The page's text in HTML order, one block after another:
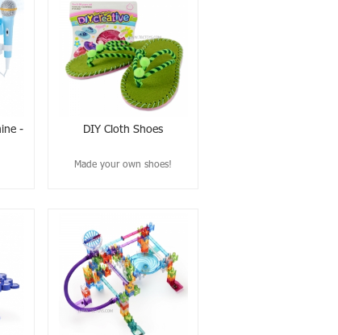
-
DIY Cloth Shoes
Made your own shoes!